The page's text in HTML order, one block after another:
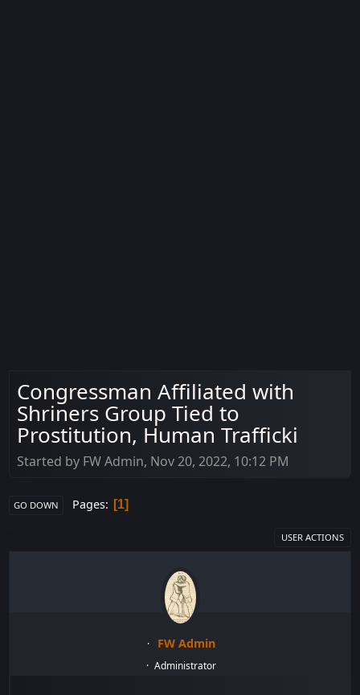
Congressman Affiliated with
Shriners Group Tied to
Prostitution, Human Trafficki
Started by FW Admin, Nov 20, 2022, 10:12 PM
GO DOWN Pages 1
USER ACTIONS
FW Admin
Administrator